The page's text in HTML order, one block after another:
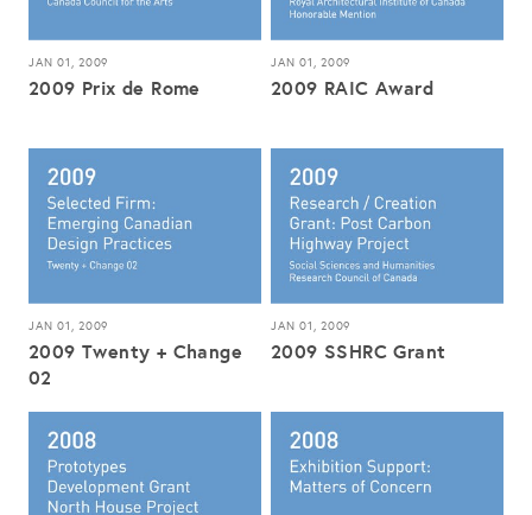
JAN 01, 2009
2009 Prix de Rome
JAN 01, 2009
2009 RAIC Award
JAN 01, 2009
2009 Twenty + Change
02
JAN 01, 2009
2009 SSHRC Grant